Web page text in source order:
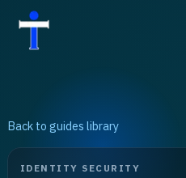
Back to guides library
IDENTITY SECURITY